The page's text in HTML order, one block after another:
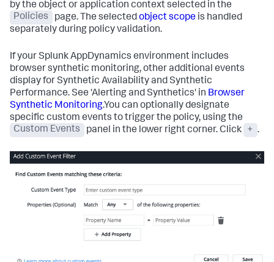
by the object or application context selected in the
Policies
page. The selectedobject scopeis handled
separately during policy validation.
If yourSplunk AppDynamics environment includes
browser synthetic monitoring, other additional events
display for Synthetic Availability and Synthetic
Performance. See 'Alerting and Synthetics' in Browser
Synthetic Monitoring.You can optionally designate
specific custom events to trigger the policy, using the
Custom Events
panel in the lower right corner. Click + .